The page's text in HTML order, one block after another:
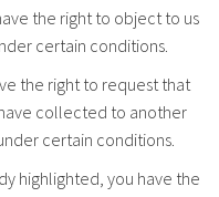
the right to object to us
certain conditions.
the right to request that
collected to another
certain conditions.
highlighted, you have the